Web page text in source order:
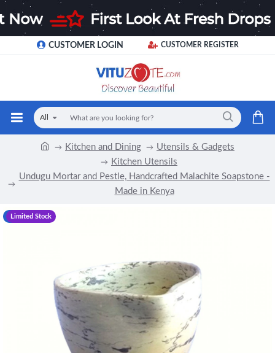
CUSTOMER LOGIN CUSTOMER REGISTER
All
Kitchen and Dining
Utensils & Gadgets
Kitchen Utensils
Undugu Mortar and Pestle, Handcrafted Malachite Soapstone -
Made in Kenya
-19 %
Limited Stock